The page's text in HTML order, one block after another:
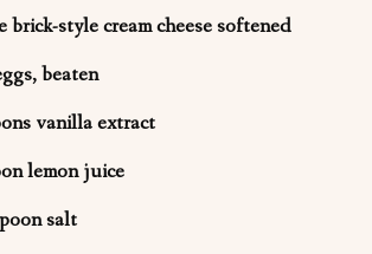
brick-style cream cheese softened
beaten
vanilla extract
lemon juice
salt